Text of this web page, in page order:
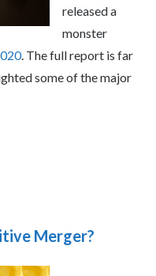
released a
monster
. The full report is far
some of the major
Merger?